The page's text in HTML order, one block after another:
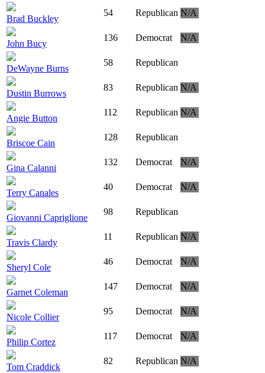
Brad Buckley
54 Republican N/A
John Bucy
136 Democrat N/A
DeWayne Burns
58 Republican
Dustin Burrows
83 Republican N/A
Angie Button
112 Republican N/A
Briscoe Cain
128 Republican
Gina Calanni
132 Democrat N/A
Terry Canales
40 Democrat N/A
Giovanni Capriglione
98 Republican
Travis Clardy
11 Republican N/A
Sheryl Cole
46 Democrat N/A
Garnet Coleman
147 Democrat N/A
Nicole Collier
95 Democrat N/A
Philip Cortez
117 Democrat N/A
Tom Craddick
82 Republican N/A